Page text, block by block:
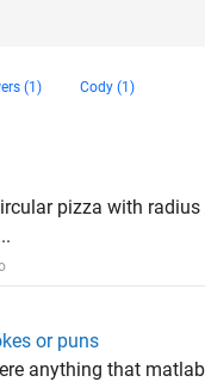
(1) Cody (1)
pizza with radius
or puns
anything that